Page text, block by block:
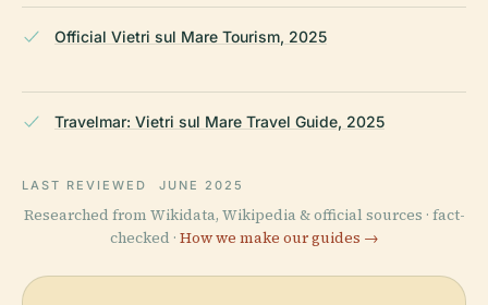
Official Vietri sul Mare Tourism, 2025
Travelmar: Vietri sul Mare Travel Guide, 2025
LAST REVIEWED JUNE 2025
Researched from Wikidata, Wikipedia & official sources · fact-
checked · How we make our guides →